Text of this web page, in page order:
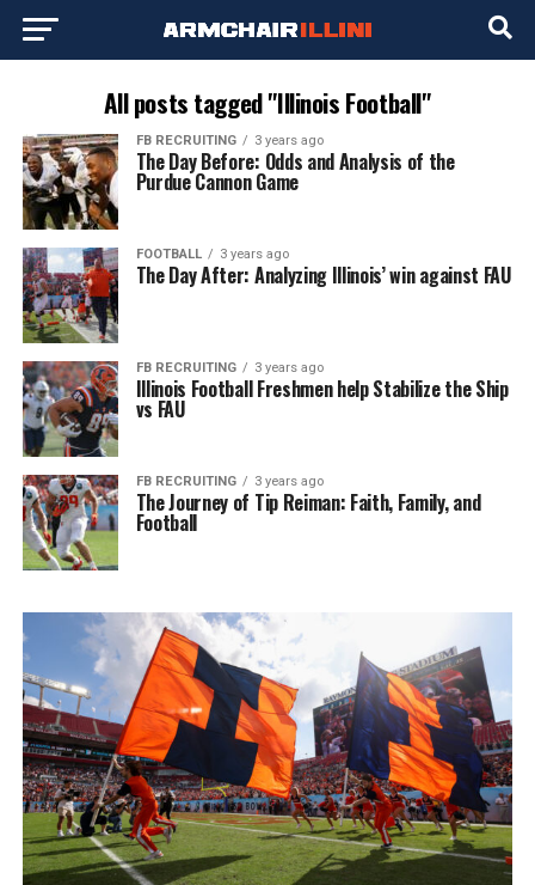
All posts tagged "Illinois Football"
FB RECRUITING 3 years ago
The Day Before: Odds and Analysis of the
Purdue Cannon Game
FOOTBALL 3 years ago
The Day After: Analyzing Illinois’ win against FAU
FB RECRUITING 3 years ago
Illinois Football Freshmen help Stabilize the Ship
vs FAU
FB RECRUITING 3 years ago
The Journey of Tip Reiman: Faith, Family, and
Football